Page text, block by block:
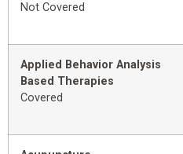
Not Covered
Applied Behavior Analysis
Based Therapies
Covered